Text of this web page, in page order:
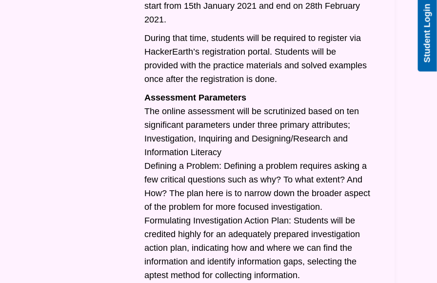
start from 15th January 2021 and end on 28th February
2021.
During that time, students will be required to register via
HackerEarth’s registration portal. Students will be
provided with the practice materials and solved examples
once after the registration is done.
Assessment Parameters
The online assessment will be scrutinized based on ten
significant parameters under three primary attributes;
Investigation, Inquiring and Designing/Research and
Information Literacy
Defining a Problem: Defining a problem requires asking a
few critical questions such as why? To what extent? And
How? The plan here is to narrow down the broader aspect
of the problem for more focused investigation.
Formulating Investigation Action Plan: Students will be
credited highly for an adequately prepared investigation
action plan, indicating how and where we can find the
information and identify information gaps, selecting the
aptest method for collecting information.
Student Login